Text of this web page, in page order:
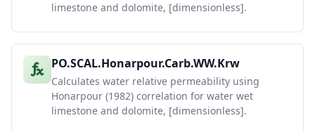
limestone and dolomite, [dimensionless].
PO.SCAL.Honarpour.Carb.WW.Krw
Calculates water relative permeability using
Honarpour (1982) correlation for water wet
limestone and dolomite, [dimensionless].